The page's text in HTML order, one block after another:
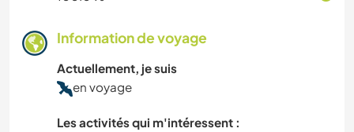
Information de voyage
Actuellement, je suis
en voyage
Les activités qui m'intéressent :